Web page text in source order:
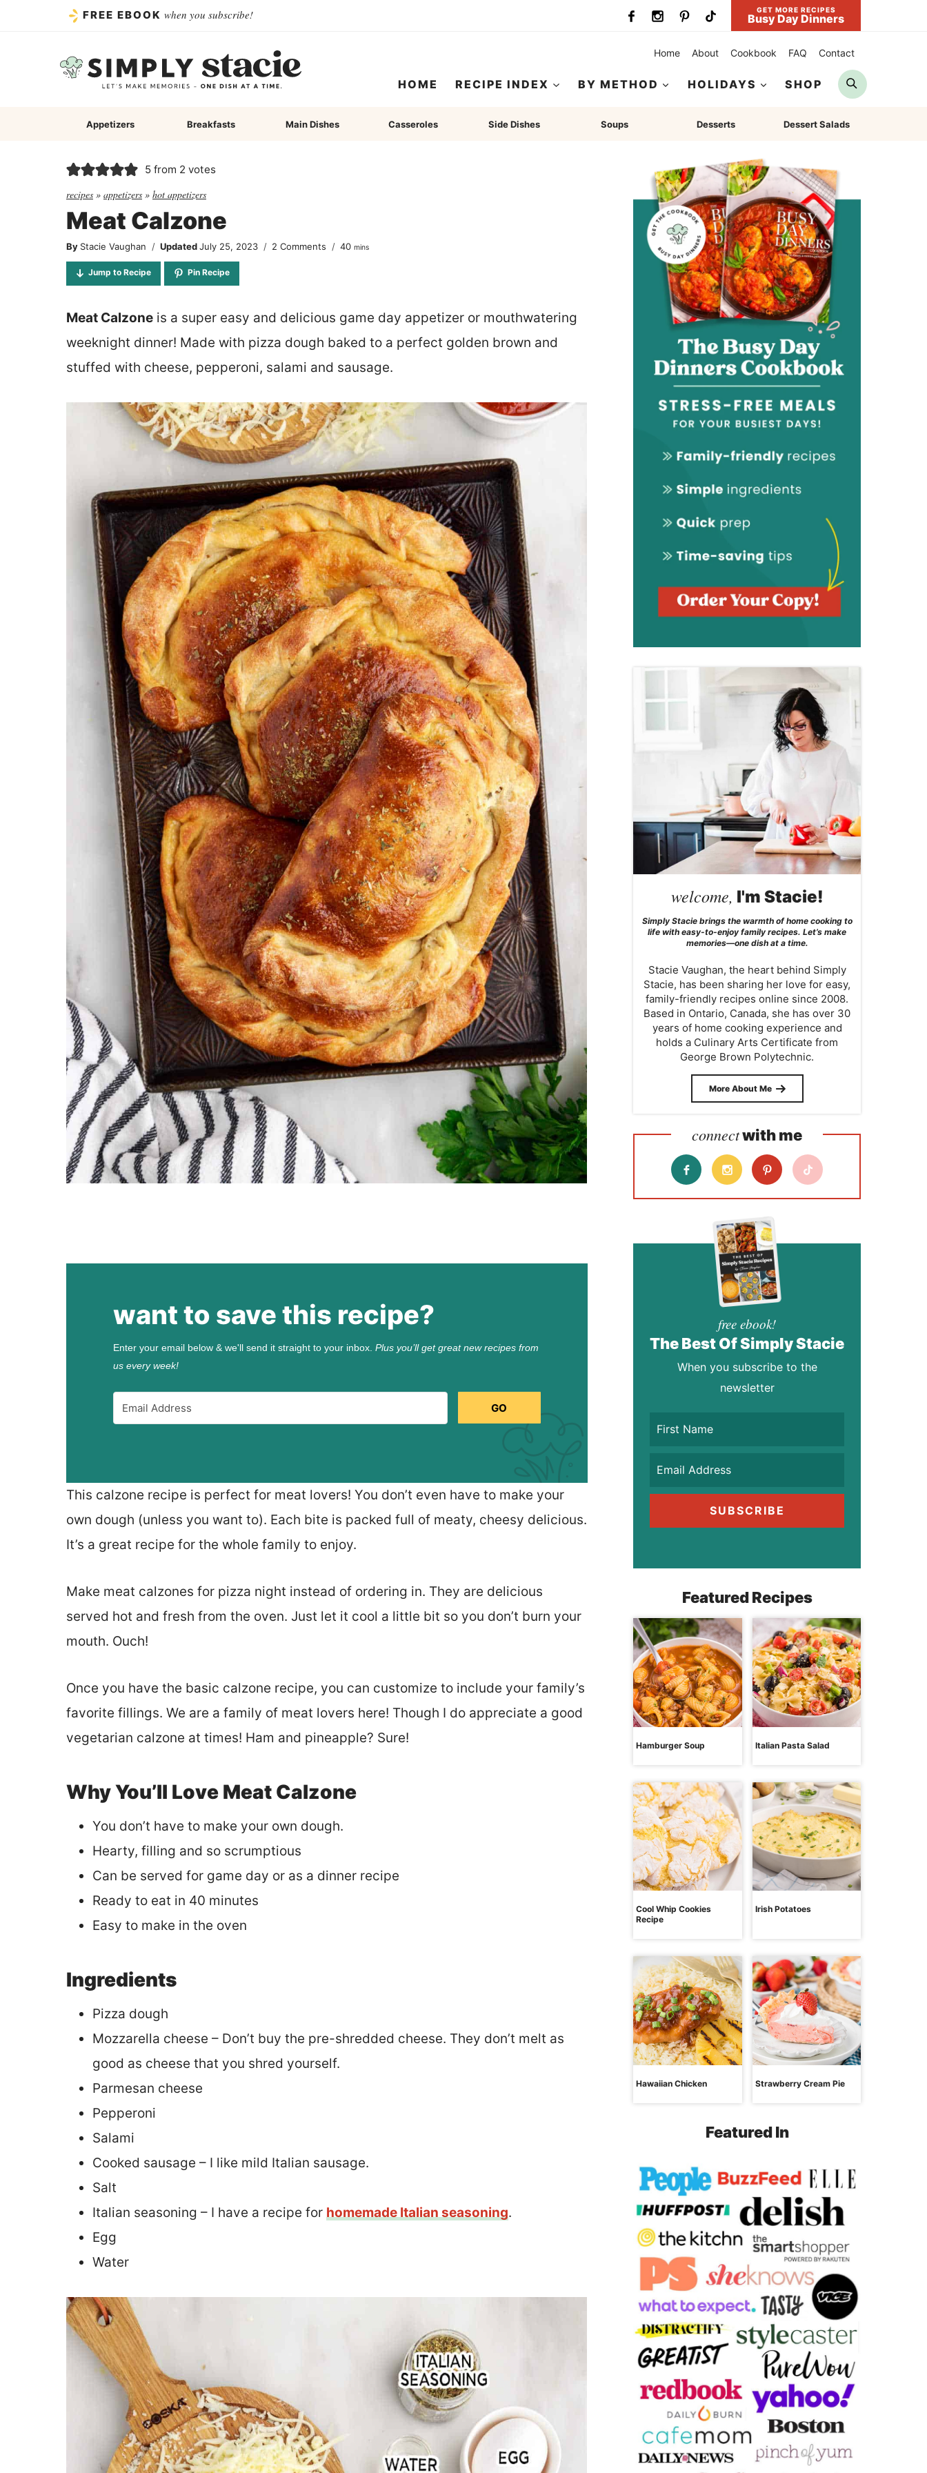
FREE EBOOK when you subscribe! GET MORE RECIPES
Busy Day Dinners
Home About Cookbook FAQ Contact
HOME RECIPE INDEX BY METHOD HOLIDAYS SHOP
Search
Appetizers Breakfasts Main Dishes Casseroles Side Dishes Soups Desserts Dessert Salads
5 from 2 votes
recipes » appetizers » hot appetizers
Meat Calzone
By Stacie Vaughan Updated July 25, 2023 2 Comments 40minutes
mins
Jump to Recipe Pin Recipe
Meat Calzone is a super easy and delicious game day appetizer or mouthwatering
weeknight dinner! Made with pizza dough baked to a perfect golden brown and
stuffed with cheese, pepperoni, salami and sausage.
want to save this recipe?
Enter your email below & we'll send it straight to your inbox. Plus you’ll get great new recipes from
us every week!
GO
This calzone recipe is perfect for meat lovers! You don’t even have to make your
own dough (unless you want to). Each bite is packed full of meaty, cheesy delicious.
It’s a great recipe for the whole family to enjoy.
Make meat calzones for pizza night instead of ordering in. They are delicious
served hot and fresh from the oven. Just let it cool a little bit so you don’t burn your
mouth. Ouch!
Once you have the basic calzone recipe, you can customize to include your family’s
favorite fillings. We are a family of meat lovers here! Though I do appreciate a good
vegetarian calzone at times! Ham and pineapple? Sure!
Why You’ll Love Meat Calzone
You don’t have to make your own dough.
Hearty, filling and so scrumptious
Can be served for game day or as a dinner recipe
Ready to eat in 40 minutes
Easy to make in the oven
Ingredients
Pizza dough
Mozzarella cheese – Don’t buy the pre-shredded cheese. They don’t melt as
good as cheese that you shred yourself.
Parmesan cheese
Pepperoni
Salami
Cooked sausage – I like mild Italian sausage.
Salt
Italian seasoning – I have a recipe for homemade Italian seasoning.
Egg
Water
welcome, I'm Stacie!
Simply Stacie brings the warmth of home cooking to
life with easy-to-enjoy family recipes. Let’s make
memories—one dish at a time.
Stacie Vaughan, the heart behind Simply
Stacie, has been sharing her love for easy,
family-friendly recipes online since 2008.
Based in Ontario, Canada, she has over 30
years of home cooking experience and
holds a Culinary Arts Certificate from
George Brown Polytechnic.
More About Me
connectwith me
free ebook!
The Best Of Simply Stacie
When you subscribe to the
newsletter
SUBSCRIBE
Featured Recipes
Hamburger Soup Italian Pasta Salad
Cool Whip Cookies
Recipe
Irish Potatoes
Hawaiian Chicken Strawberry Cream Pie
Featured In